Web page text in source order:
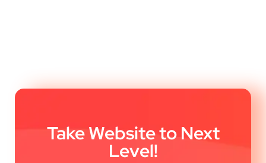
Take Website to Next
Level!